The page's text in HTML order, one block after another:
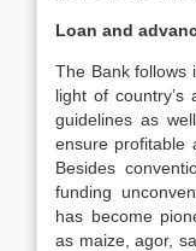
Loan and
The Bank follows
light of country’s
guidelines as
ensure profitable
Besides
funding
has become
as maize, agor,